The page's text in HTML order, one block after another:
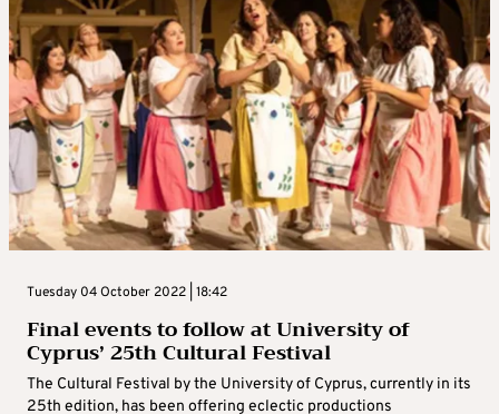
Tuesday 04 October 2022 | 18:42
Final events to follow at University of
Cyprus’ 25th Cultural Festival
The Cultural Festival by the University of Cyprus, currently in its
25th edition, has been offering eclectic productions